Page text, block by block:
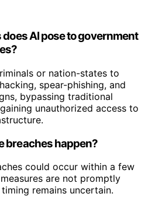
AI pose to government
or nation-states to
spear-phishing, and
bypassing traditional
unauthorized access to
breaches happen?
could occur within a few
are not promptly
remains uncertain.